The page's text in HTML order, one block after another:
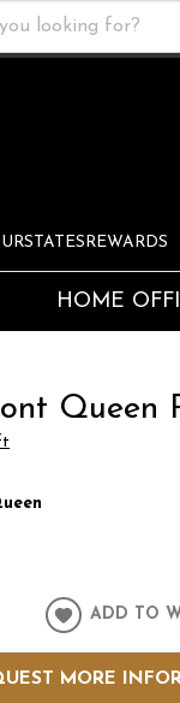
HOME
Queen
ADD TO
MORE